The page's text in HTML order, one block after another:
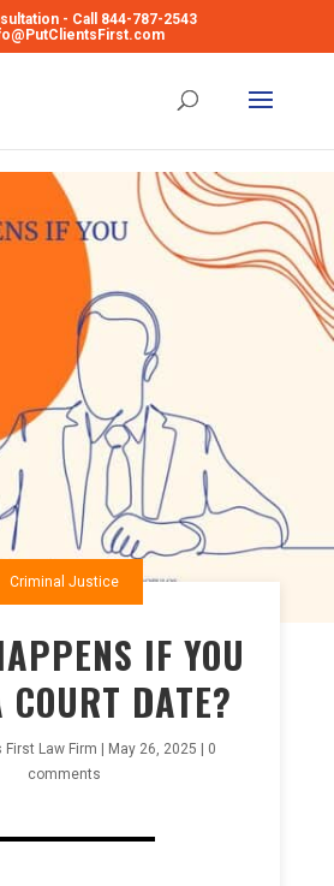
- Call 844-787-2543
Criminal Justice
IF YOU
DATE?
First Law Firm | May 26, 2025 | 0
comments